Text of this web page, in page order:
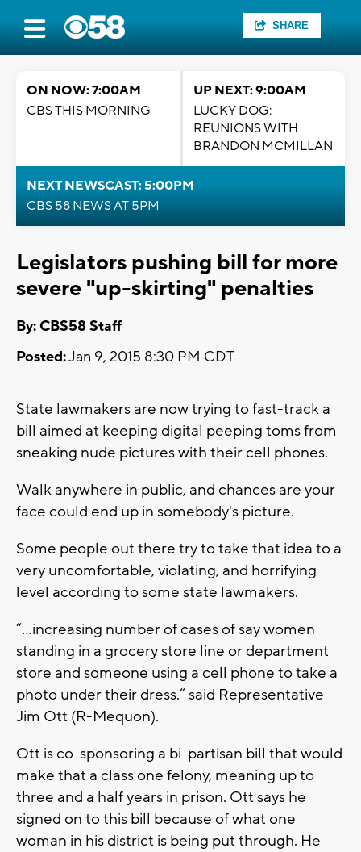
SHARE
ON NOW: 7:00AM
CBS THIS MORNING
UP NEXT: 9:00AM
LUCKY DOG:
REUNIONS WITH
BRANDON MCMILLAN
NEXT NEWSCAST: 5:00PM
CBS 58 NEWS AT 5PM
Legislators pushing bill for more
severe "up-skirting" penalties
By: CBS58 Staff
Posted:Jan 9, 2015 8:30 PM CDT
State lawmakers are now trying to fast-track a
bill aimed at keeping digital peeping toms from
sneaking nude pictures with their cell phones.
Walk anywhere in public, and chances are your
face could end up in somebody's picture.
Some people out there try to take that idea to a
very uncomfortable, violating, and horrifying
level according to some state lawmakers.
“…increasing number of cases of say women
standing in a grocery store line or department
store and someone using a cell phone to take a
photo under their dress.” said Representative
Jim Ott (R-Mequon).
Ott is co-sponsoring a bi-partisan bill that would
make that a class one felony, meaning up to
three and a half years in prison. Ott says he
signed on to this bill because of what one
woman in his district is being put through. He